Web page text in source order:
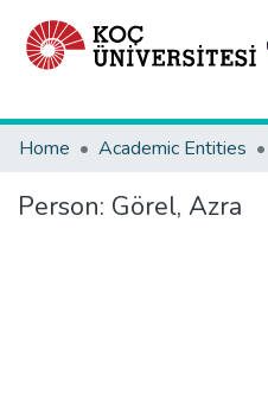
Home
Academic Entities
Person: Görel, Azra